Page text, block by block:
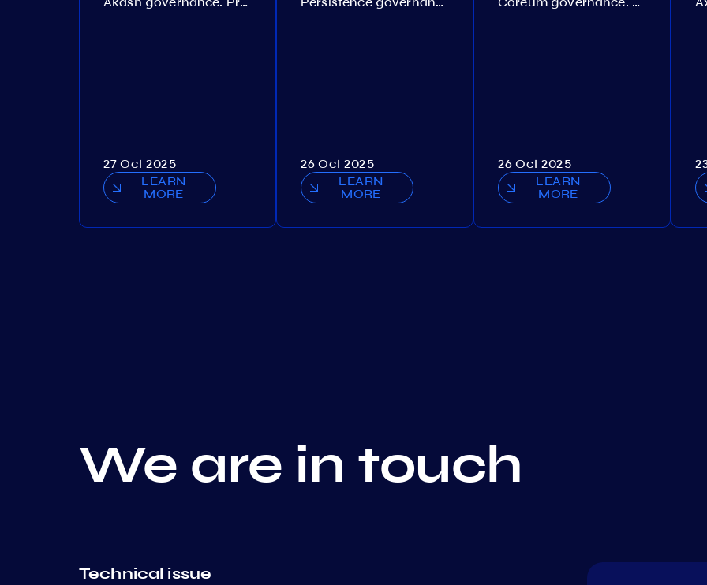
27 Oct 2025
LEARN
MORE
26 Oct 2025
LEARN
MORE
26 Oct 2025
LEARN
MORE
We are in touch
Technical issue